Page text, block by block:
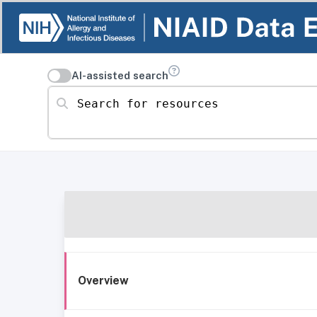
AI-assisted search
Search for resources
Overview